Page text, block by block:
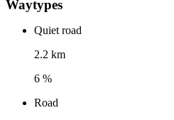
Waytypes
Quiet road
2.2 km
6 %
Road